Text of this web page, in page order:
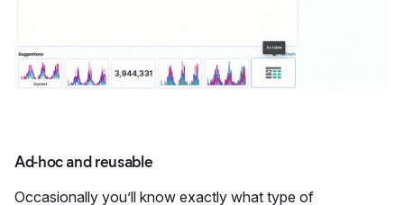
Ad-hoc and reusable
Occasionally you’ll know exactly what type of